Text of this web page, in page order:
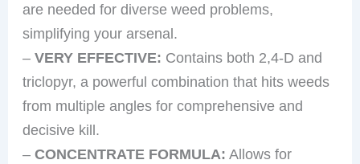
are needed for diverse weed problems,
simplifying your arsenal.
–VERY EFFECTIVE: Contains both 2,4-D and
triclopyr, a powerful combination that hits weeds
from multiple angles for comprehensive and
decisive kill.
–CONCENTRATE FORMULA: Allows for